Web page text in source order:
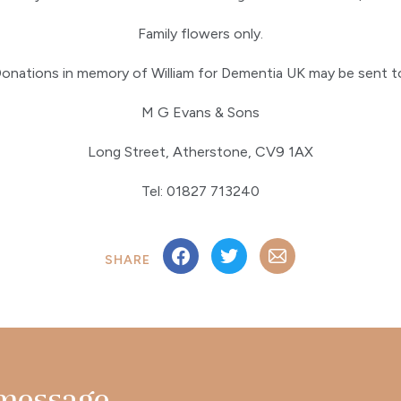
Family flowers only.
in memory of William for Dementia UK may be sent
M G Evans & Sons
Long Street, Atherstone, CV9 1AX
Tel: 01827 713240
SHARE